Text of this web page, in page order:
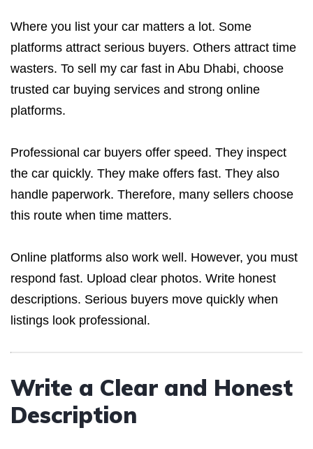
Where you list your car matters a lot. Some
platforms attract serious buyers. Others attract time
wasters. To sell my car fast in Abu Dhabi, choose
trusted car buying services and strong online
platforms.
Professional car buyers offer speed. They inspect
the car quickly. They make offers fast. They also
handle paperwork. Therefore, many sellers choose
this route when time matters.
Online platforms also work well. However, you must
respond fast. Upload clear photos. Write honest
descriptions. Serious buyers move quickly when
listings look professional.
Write a Clear and Honest
Description